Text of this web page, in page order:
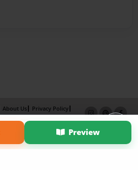
Preview
About Us
Privacy Policy